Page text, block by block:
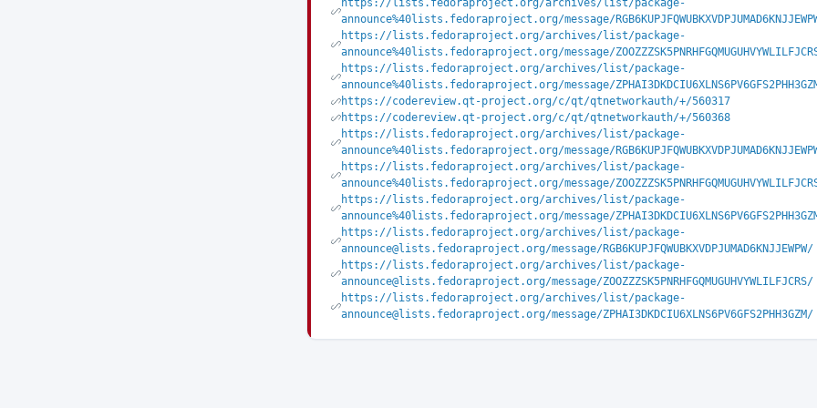
https://lists.fedoraproject.org/archives/list/package-
announce%40lists.fedoraproject.org/message/
https://lists.fedoraproject.org/archives/list/package-
announce%40lists.fedoraproject.org/message/
https://lists.fedoraproject.org/archives/list/package-
announce%40lists.fedoraproject.org/message/
https://codereview.qt-project.org/c/qt/qtnetworkauth/+/560317
https://codereview.qt-project.org/c/qt/qtnetworkauth/+/560368
https://lists.fedoraproject.org/archives/list/package-
announce%40lists.fedoraproject.org/message/
https://lists.fedoraproject.org/archives/list/package-
announce%40lists.fedoraproject.org/message/
https://lists.fedoraproject.org/archives/list/package-
announce%40lists.fedoraproject.org/message/
https://lists.fedoraproject.org/archives/list/package-
announce@lists.fedoraproject.org/message/RGB6KUPJFQWUBKXVDPJUMAD6KNJJEWPW/
https://lists.fedoraproject.org/archives/list/package-
announce@lists.fedoraproject.org/message/ZOOZZZSK5PNRHFGQMUGUHVYWLILFJCRS/
https://lists.fedoraproject.org/archives/list/package-
announce@lists.fedoraproject.org/message/ZPHAI3DKDCIU6XLNS6PV6GFS2PHH3GZM/